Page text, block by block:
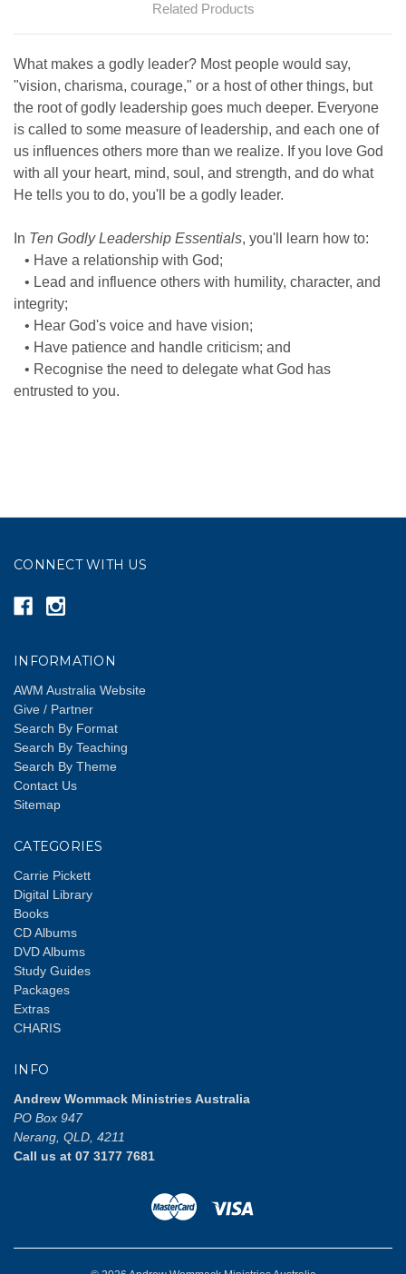
Related Products
What makes a godly leader? Most people would say,
"vision, charisma, courage," or a host of other things, but
the root of godly leadership goes much deeper. Everyone
is called to some measure of leadership, and each one of
us influences others more than we realize. If you love God
with all your heart, mind, soul, and strength, and do what
He tells you to do, you'll be a godly leader.
In Ten Godly Leadership Essentials, you'll learn how to:
• Have a relationship with God;
• Lead and influence others with humility, character, and
integrity;
• Hear God's voice and have vision;
• Have patience and handle criticism; and
• Recognise the need to delegate what God has
entrusted to you.
CONNECT WITH US
INFORMATION
AWM Australia Website
Give / Partner
Search By Format
Search By Teaching
Search By Theme
Contact Us
Sitemap
CATEGORIES
Carrie Pickett
Digital Library
Books
CD Albums
DVD Albums
Study Guides
Packages
Extras
CHARIS
INFO
Andrew Wommack Ministries Australia
PO Box 947
Nerang, QLD, 4211
Call us at 07 3177 7681